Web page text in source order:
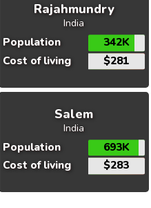
Rajahmundry
India
Population
342K
Cost of living
$281
Salem
India
Population
693K
Cost of living
$283